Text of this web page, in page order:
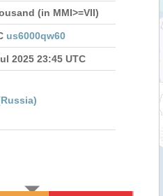
(in MMI>=VII)
us6000qw60
2025 23:45 UTC